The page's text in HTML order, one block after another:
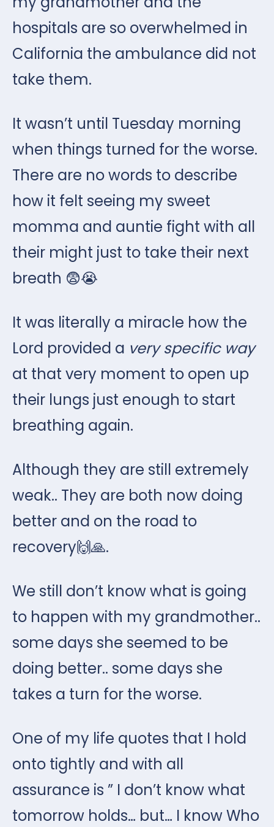
hospitals are so overwhelmed in
California the ambulance did not
take them.
It wasn’t until Tuesday morning
when things turned for the worse.
There are no words to describe
how it felt seeing my sweet
momma and auntie fight with all
their might just to take their next
breath 😨😭
It was literally a miracle how the
Lord provided a very specific way
at that very moment to open up
their lungs just enough to start
breathing again.
Although they are still extremely
weak.. They are both now doing
better and on the road to
recovery🙌🙏.
We still don’t know what is going
to happen with my grandmother..
some days she seemed to be
doing better.. some days she
takes a turn for the worse.
One of my life quotes that I hold
onto tightly and with all
assurance is ” I don’t know what
tomorrow holds… but… I know Who